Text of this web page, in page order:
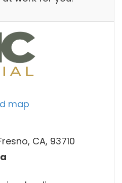
map
CA, 93710